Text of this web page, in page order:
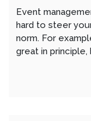
Event
hard to steer
norm. For
great in principle,